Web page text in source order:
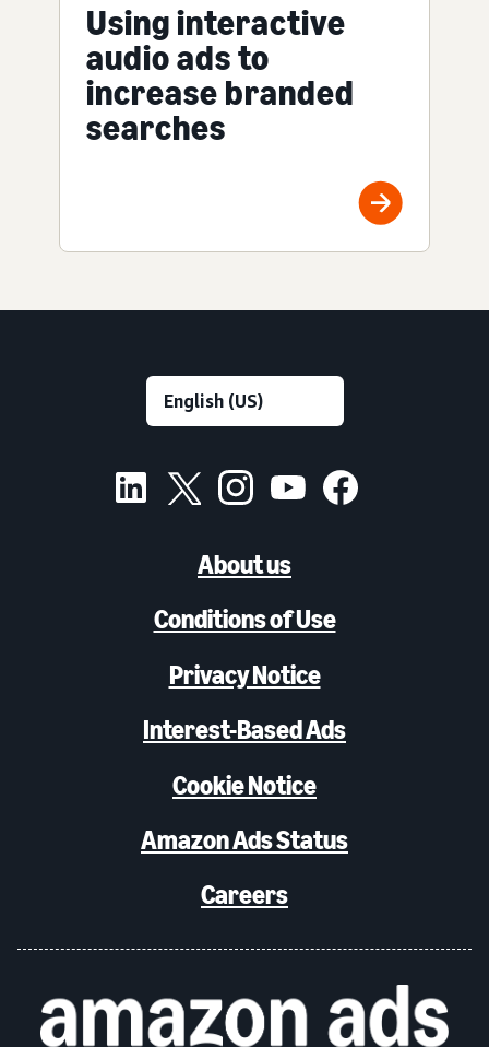
Using interactive
audio ads to
increase branded
searches
About us
Conditions of Use
Privacy Notice
Interest-Based Ads
Cookie Notice
Amazon Ads Status
Careers